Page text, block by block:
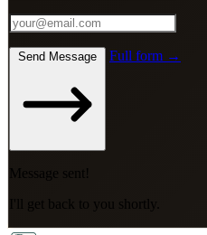
Send Message Full form →
Message sent!
I'll get back to you shortly.